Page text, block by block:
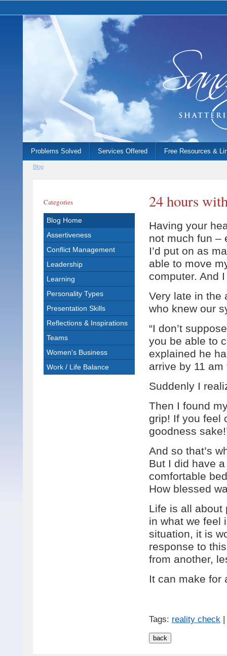
Blog
Categories
Blog Home
Assertiveness
Conflict Management
Leadership
Learning
Personality Types
Presentation Skills
Reflections & Inspirations
Teams
Women's Business
Work / Life Balance
24 hours
Having your
not much fun –
I’d put on as
able to move
computer. And
Very late in the
who knew our
“I don’t
you be able to
explained he
arrive by 11
Suddenly I
Then I found
grip! If you feel
goodness
And so that’s
But I did have
comfortable
How blessed
Life is all about
in what we feel
situation, it is
response to
from another,
It can make
Tags: reality check
Problems Solved Services Offered Free Resources &